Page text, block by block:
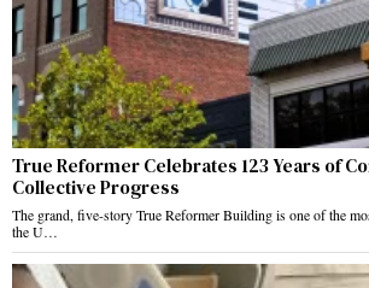
True Reformer Celebrates 123 Years of
Collective Progress
The grand, five-story True Reformer Building is one of the
the U…